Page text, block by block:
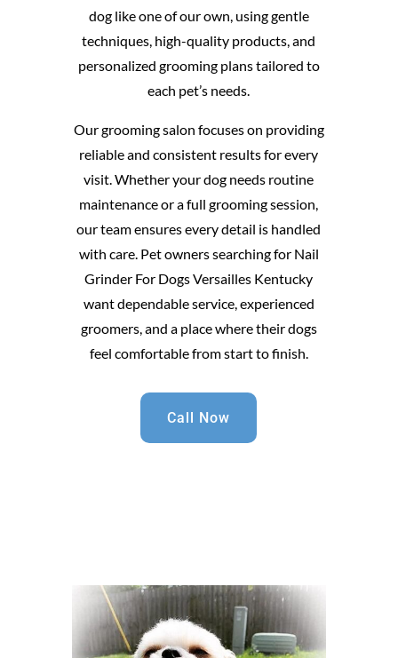
dog like one of our own, using gentle
techniques, high-quality products, and
personalized grooming plans tailored to
each pet’s needs.
Our grooming salon focuses on providing
reliable and consistent results for every
visit. Whether your dog needs routine
maintenance or a full grooming session,
our team ensures every detail is handled
with care. Pet owners searching for Nail
Grinder For Dogs Versailles Kentucky
want dependable service, experienced
groomers, and a place where their dogs
feel comfortable from start to finish.
Call Now